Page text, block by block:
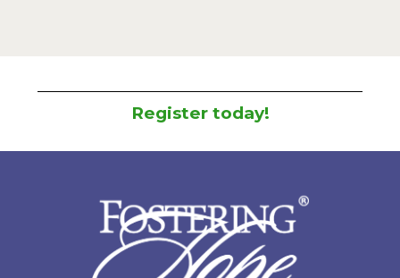
Register today!